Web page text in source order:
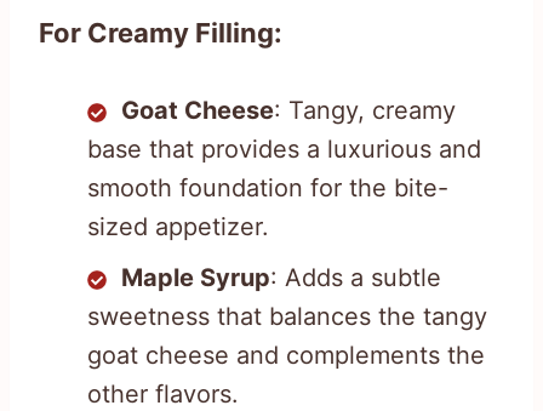
For Creamy Filling:
Goat Cheese: Tangy, creamy
base that provides a luxurious and
smooth foundation for the bite-
sized appetizer.
Maple Syrup: Adds a subtle
sweetness that balances the tangy
goat cheese and complements the
other flavors.